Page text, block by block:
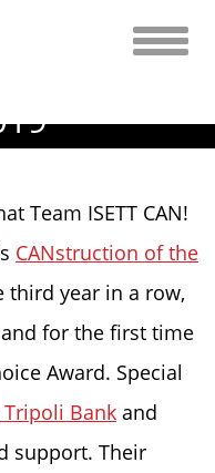
Team ISETT CAN!
CANstruction of the
third year in a row,
for the first time
Award. Special
Tripoli Bank and
support. Their